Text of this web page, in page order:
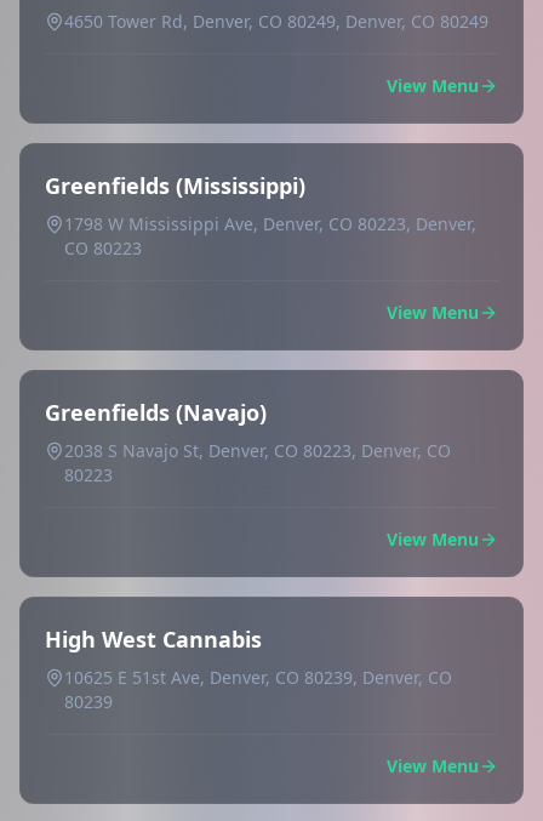
4650 Tower Rd, Denver, CO 80249, Denver, CO 80249
View Menu
Greenfields (Mississippi)
1798 W Mississippi Ave, Denver, CO 80223, Denver,
CO 80223
View Menu
Greenfields (Navajo)
2038 S Navajo St, Denver, CO 80223, Denver, CO
80223
View Menu
High West Cannabis
10625 E 51st Ave, Denver, CO 80239, Denver, CO
80239
View Menu